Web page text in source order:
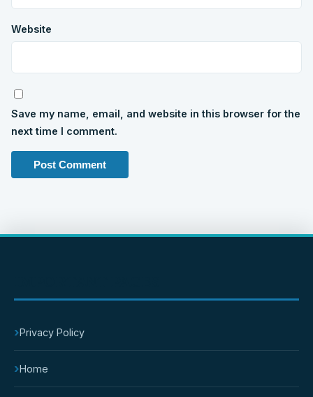
Website
Save my name, email, and website in this browser for the
next time I comment.
›Privacy Policy
›Home